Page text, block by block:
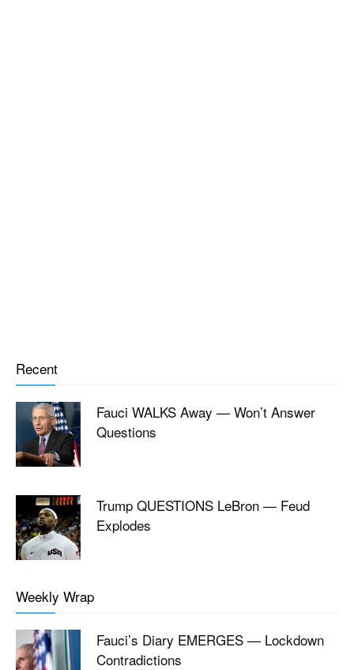
Recent
Fauci WALKS Away — Won’t Answer
Questions
Trump QUESTIONS LeBron — Feud
Explodes
Weekly Wrap
Fauci’s Diary EMERGES — Lockdown
Contradictions